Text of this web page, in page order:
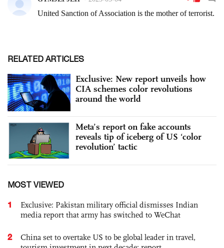
RELATED ARTICLES
Exclusive: New report unveils how
CIA schemes color revolutions
around the world
Meta’s report on fake accounts
reveals tip of iceberg of US ‘color
revolution’ tactic
MOST VIEWED
1
Exclusive: Pakistan military official dismisses Indian
media report that army has switched to WeChat
2
China set to overtake US to be global leader in travel,